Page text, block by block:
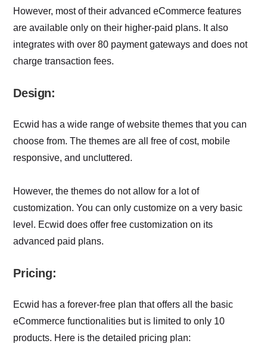
However, most of their advanced eCommerce features
are available only on their higher-paid plans. It also
integrates with over 80 payment gateways and does not
charge transaction fees.
Design:
Ecwid has a wide range of website themes that you can
choose from. The themes are all free of cost, mobile
responsive, and uncluttered.
However, the themes do not allow for a lot of
customization. You can only customize on a very basic
level. Ecwid does offer free customization on its
advanced paid plans.
Pricing:
Ecwid has a forever-free plan that offers all the basic
eCommerce functionalities but is limited to only 10
products. Here is the detailed pricing plan: